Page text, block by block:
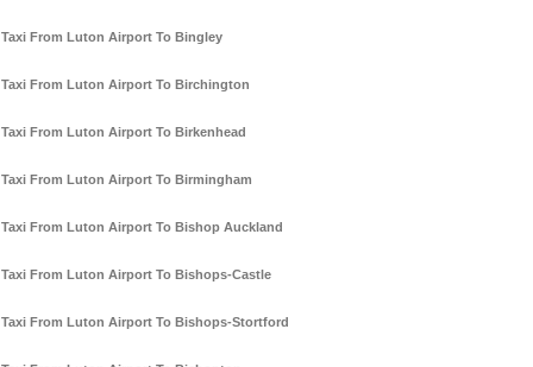
Taxi From Luton Airport To Bingley
Taxi From Luton Airport To Birchington
Taxi From Luton Airport To Birkenhead
Taxi From Luton Airport To Birmingham
Taxi From Luton Airport To Bishop Auckland
Taxi From Luton Airport To Bishops-Castle
Taxi From Luton Airport To Bishops-Stortford